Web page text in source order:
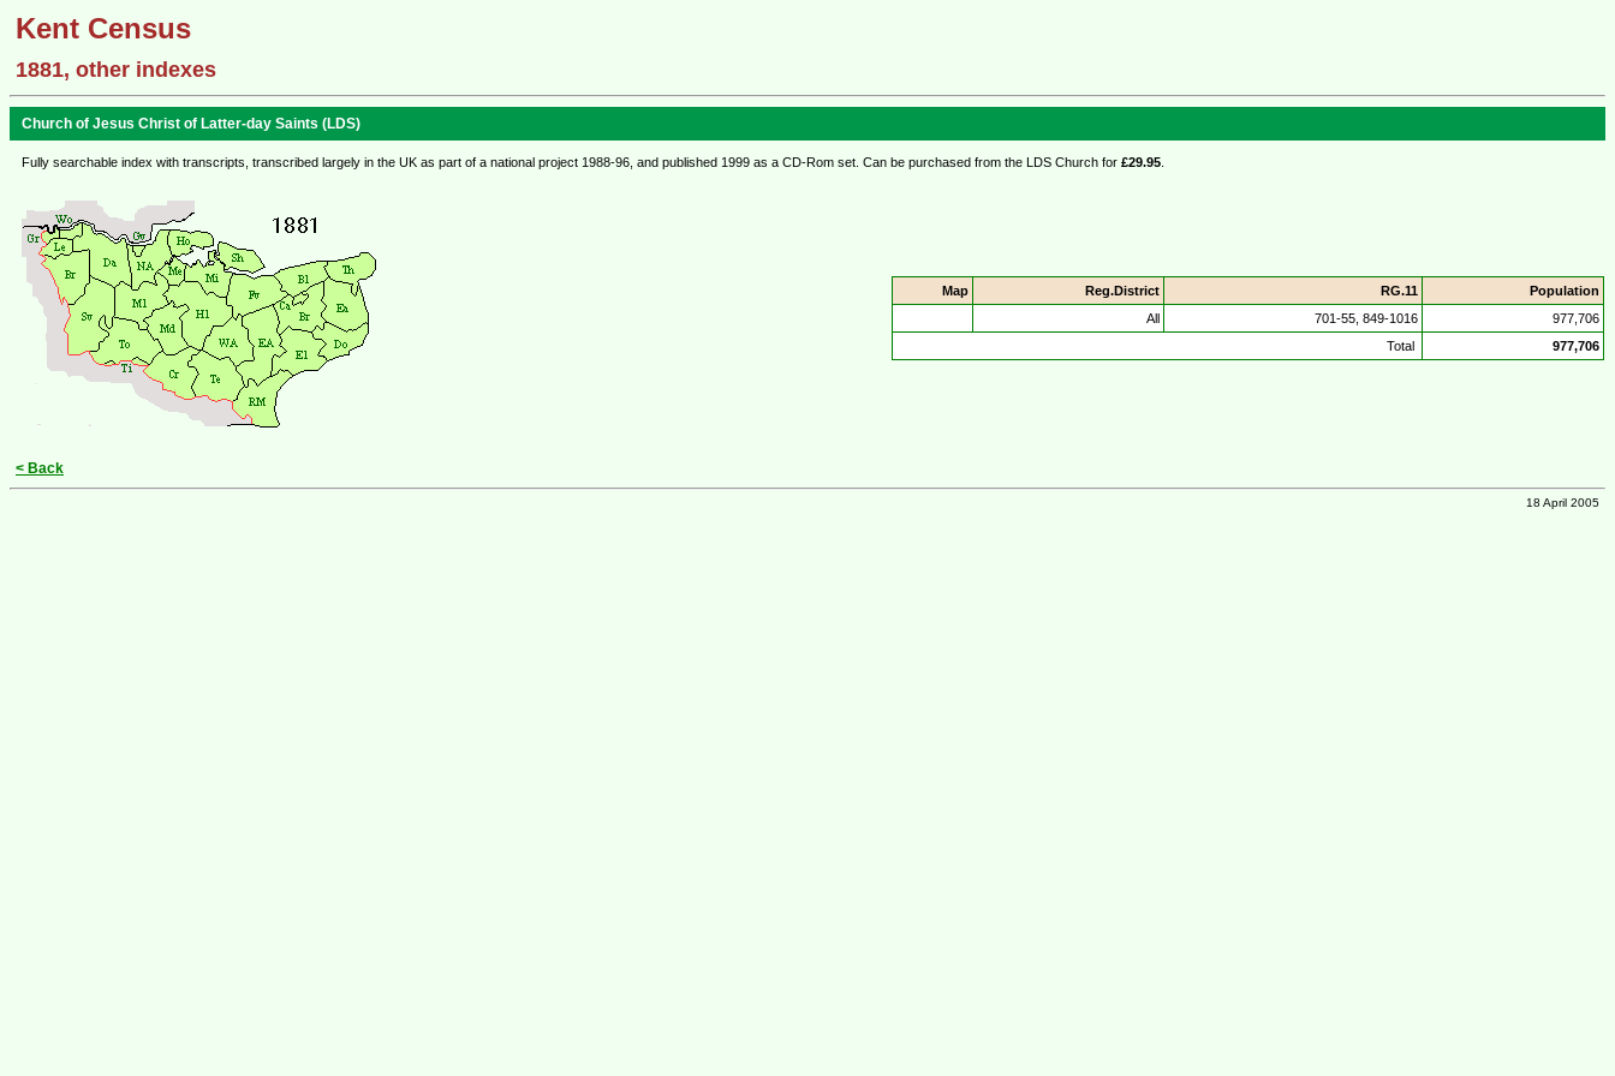
Kent Census
1881, other indexes
Church of Jesus Christ of Latter-day Saints (LDS)
Fully searchable index with transcripts, transcribed largely in the UK as part of a national project 1988-96, and published 1999 as a CD-Rom set. Can be purchased from the LDS Church for £29.95
Map Reg.District RG.11
Population
All
701-55, 849-1016
977,706
Total
977,706
< Back
18 April 2005